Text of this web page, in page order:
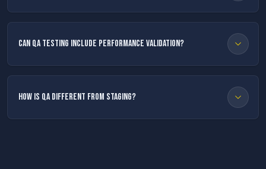
Can QA testing include performance validation?
How is QA different from staging?